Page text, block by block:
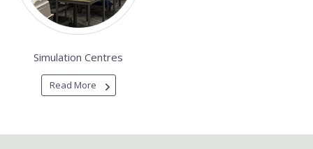
Simulation Centres
Read More